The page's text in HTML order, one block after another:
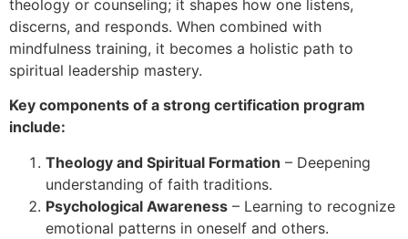
theology or counseling; it shapes how one listens,
discerns, and responds. When combined with
mindfulness training, it becomes a holistic path to
spiritual leadership mastery.
Key components of a strong certification program
include:
Theology and Spiritual Formation – Deepening
understanding of faith traditions.
Psychological Awareness – Learning to recognize
emotional patterns in oneself and others.